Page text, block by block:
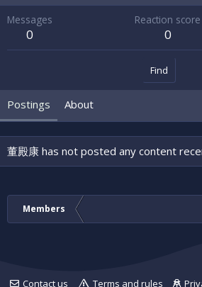
Messages
0
Reaction score
0
Find
Postings About
董殿康 has not posted any content
Members
Contact us Terms and rules